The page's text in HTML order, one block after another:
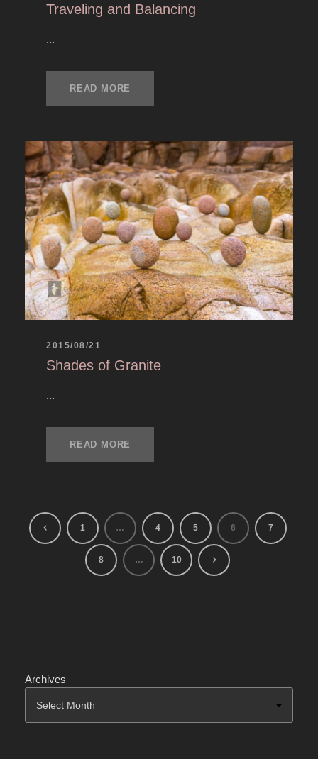
Traveling and Balancing
...
READ MORE
2015/08/21
Shades of Granite
...
READ MORE
1 … 4 5 6 7
8 … 10
Archives